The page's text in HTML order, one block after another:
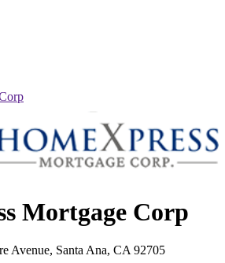
Mortgage Corp
Avenue, Santa Ana, CA 92705